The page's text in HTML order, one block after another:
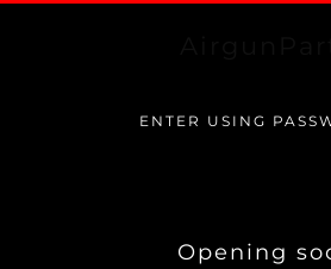
ENTER USING
Opening